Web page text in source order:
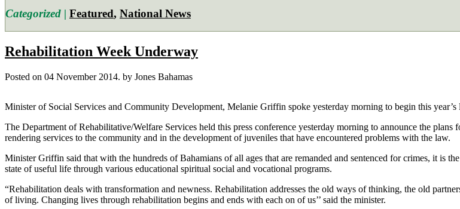
Categorized | Featured, National News
Rehabilitation Week Underway
Posted on 04 November 2014. by Jones Bahamas
Minister of Social Services and Community Development, Melanie Griffin spoke yesterday morning to begin this
The Department of Rehabilitative/Welfare Services held this press conference yesterday morning to announce the
rendering services to the community and in the development of juveniles that have encountered problems with the law.
Minister Griffin said that with the hundreds of Bahamians of all ages that are remanded and sentenced for crimes, it is
state of useful life through various educational spiritual social and vocational programs.
“Rehabilitation deals with transformation and newness. Rehabilitation addresses the old ways of thinking, the old
of living. Changing lives through rehabilitation begins and ends with each on of us’’ said the minister.